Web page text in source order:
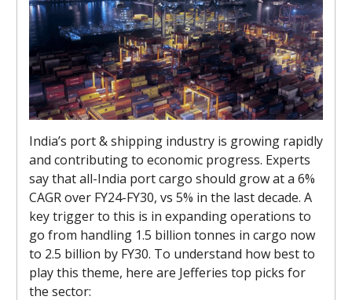
India’s port & shipping industry is growing rapidly
and contributing to economic progress. Experts
say that all-India port cargo should grow at a 6%
CAGR over FY24-FY30, vs 5% in the last decade. A
key trigger to this is in expanding operations to
go from handling 1.5 billion tonnes in cargo now
to 2.5 billion by FY30. To understand how best to
play this theme, here are Jefferies top picks for
the sector: